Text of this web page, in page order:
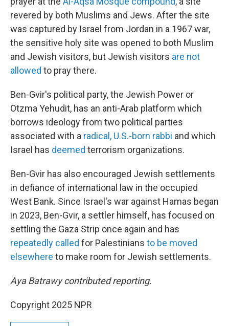
revered by both Muslims and Jews. After the site
was captured by Israel from Jordan in a 1967 war,
the sensitive holy site was opened to both Muslim
and Jewish visitors, but Jewish visitors are not
allowed to pray there.
Ben-Gvir's political party, the Jewish Power or
Otzma Yehudit, has an anti-Arab platform which
borrows ideology from two political parties
associated with a radical, U.S.-born rabbi and which
Israel has deemed terrorism organizations.
Ben-Gvir has also encouraged Jewish settlements
in defiance of international law in the occupied
West Bank. Since Israel's war against Hamas began
in 2023, Ben-Gvir, a settler himself, has focused on
settling the Gaza Strip once again and has
repeatedly called for Palestinians to be moved
elsewhere to make room for Jewish settlements.
Aya Batrawy contributed reporting.
Copyright 2025 NPR